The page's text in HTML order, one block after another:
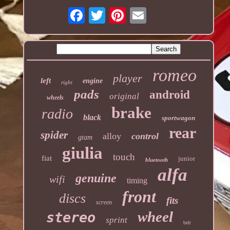
left right engine player romeo
wheels pads original android
radio black brake sportwagon
spider gtam alloy control rear
fiat giulia touch bluetooth junior
wifi genuine timing alfa
discs screen front fits
stereo sprint wheel belt